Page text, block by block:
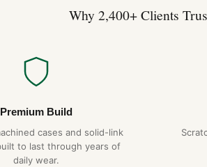
Why 2,400+ Clients
Premium Build
cases and solid-link
to last through years of
daily wear.